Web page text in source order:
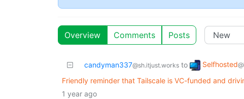
Overview Comments Posts
candyman337@sh.itjust.works to Selfhosted
Friendly reminder that Tailscale is VC-funded and
1 year ago